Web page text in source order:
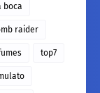
boca
raider
top7